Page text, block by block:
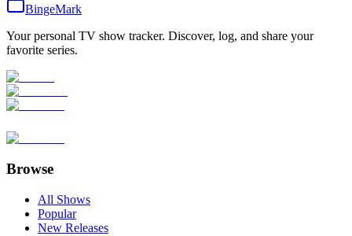
BingeMark
Your personal TV show tracker. Discover, log, and share your
favorite series.
Browse
All Shows
Popular
New Releases